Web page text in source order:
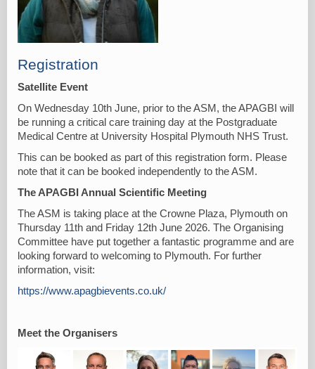
Registration
Satellite Event
On Wednesday 10th June, prior to the ASM, the APAGBI will
be running a critical care training day at the Postgraduate
Medical Centre at University Hospital Plymouth NHS Trust.
This can be booked as part of this registration form. Please
note that it can be booked independently to the ASM.
The APAGBI Annual Scientific Meeting
The ASM is taking place at the Crowne Plaza, Plymouth on
Thursday 11th and Friday 12th June 2026. The Organising
Committee have put together a fantastic programme and are
looking forward to welcoming to Plymouth. For further
information, visit:
https://www.apagbievents.co.uk/
Meet the Organisers